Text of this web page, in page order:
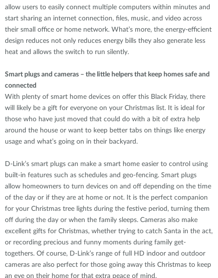
allow users to easily connect multiple computers within minutes and
start sharing an internet connection, files, music, and video across
their small office or home network. What’s more, the energy-efficient
design reduces not only reduces energy bills they also generate less
heat and allows the switch to run silently.
Smart plugs and cameras – the little helpers that keep homes safe and
connected
With plenty of smart home devices on offer this Black Friday, there
will likely be a gift for everyone on your Christmas list. It is ideal for
those who have just moved that could do with a bit of extra help
around the house or want to keep better tabs on things like energy
usage and what’s going on in their backyard.
D-Link’s smart plugs can make a smart home easier to control using
built-in features such as schedules and geo-fencing. Smart plugs
allow homeowners to turn devices on and off depending on the time
of the day or if they are at home or not. It is the perfect companion
for your Christmas tree lights during the festive period, turning them
off during the day or when the family sleeps. Cameras also make
excellent gifts for Christmas, whether trying to catch Santa in the act,
or recording precious and funny moments during family get-
togethers. Of course, D-Link’s range of full HD indoor and outdoor
cameras are also perfect for those going away this Christmas to keep
an eye on their home for that extra peace of mind.